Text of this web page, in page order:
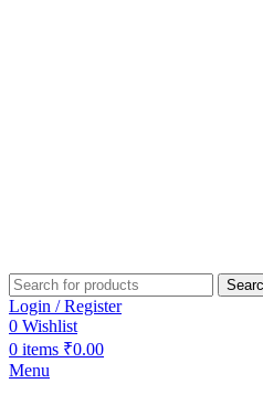
Login / Register
0 Wishlist
0 items ₹0.00
Menu